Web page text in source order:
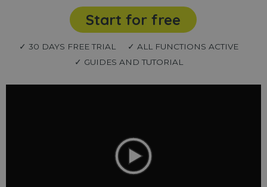
Start for free
✓ 30 DAYS FREE TRIAL
✓ ALL FUNCTIONS ACTIVE
✓ GUIDES AND TUTORIAL